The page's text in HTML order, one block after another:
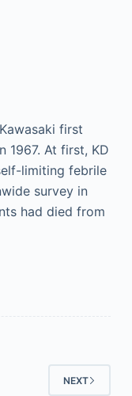
first
1967. At first, KD
limiting febrile
survey in
had died from
NEXT